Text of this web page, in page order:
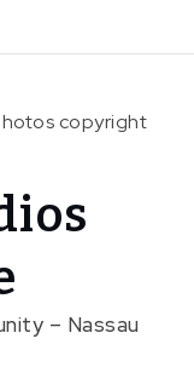
copyright
– Nassau